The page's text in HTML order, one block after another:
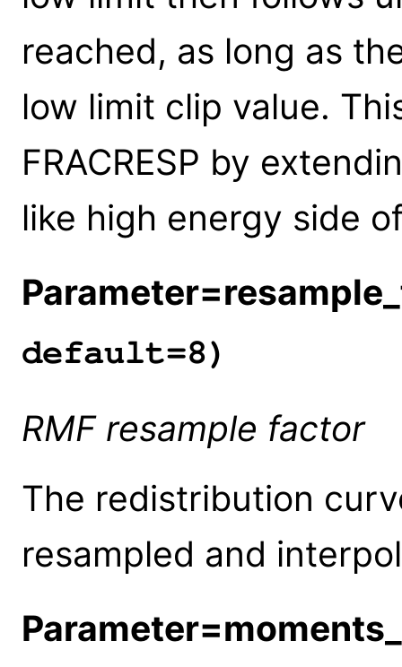
reached, as long as
low limit clip value.
FRACRESP by
like high energy side
default=8)
RMF resample factor
The redistribution
resampled and